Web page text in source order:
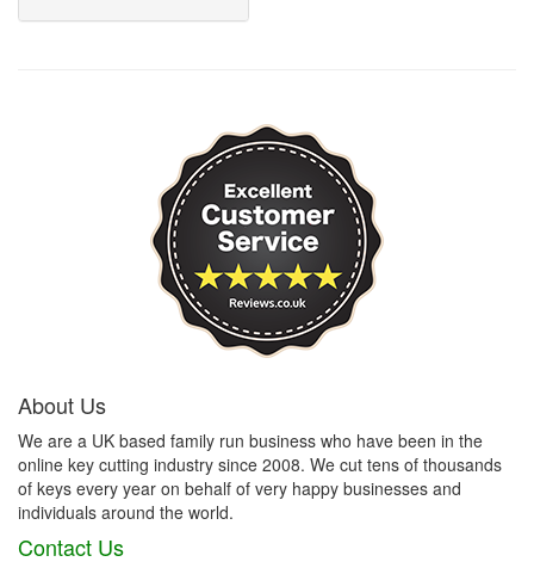
About Us
We are a UK based family run business who have been in the
online key cutting industry since 2008. We cut tens of thousands
of keys every year on behalf of very happy businesses and
individuals around the world.
Contact Us